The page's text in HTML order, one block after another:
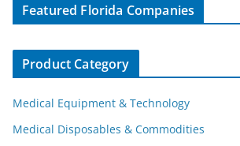
Featured Florida Companies
Product Category
Medical Equipment & Technology
Medical Disposables & Commodities